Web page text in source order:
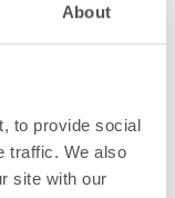
About
to provide social
traffic. We also
site with our